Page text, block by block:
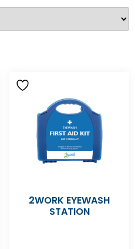
2WORK EYEWASH
STATION